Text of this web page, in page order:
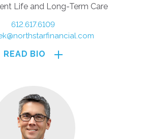
Life and Long-Term Care
612.617.6109
READ BIO